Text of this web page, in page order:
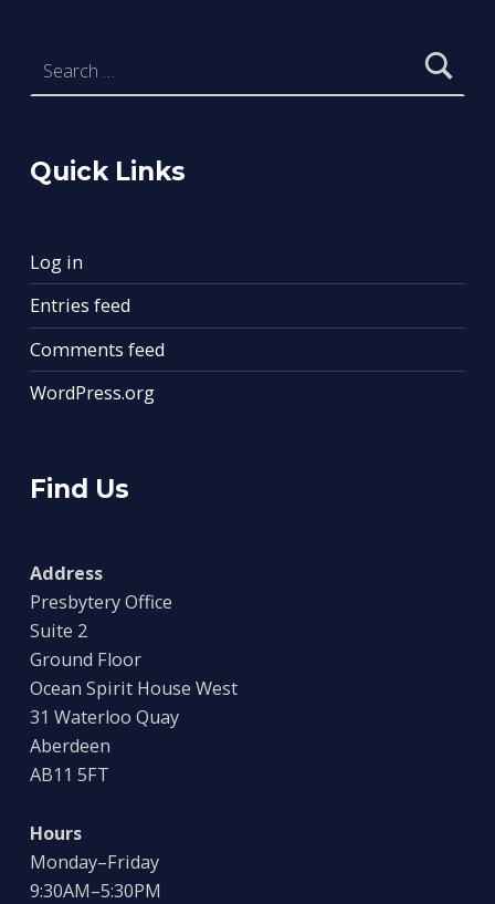
Quick Links
Log in
Entries feed
Comments feed
WordPress.org
Find Us
Address
Presbytery Office
Suite 2
Ground Floor
Ocean Spirit House West
31 Waterloo Quay
Aberdeen
AB11 5FT
Hours
Monday–Friday
9:30AM–5:30PM